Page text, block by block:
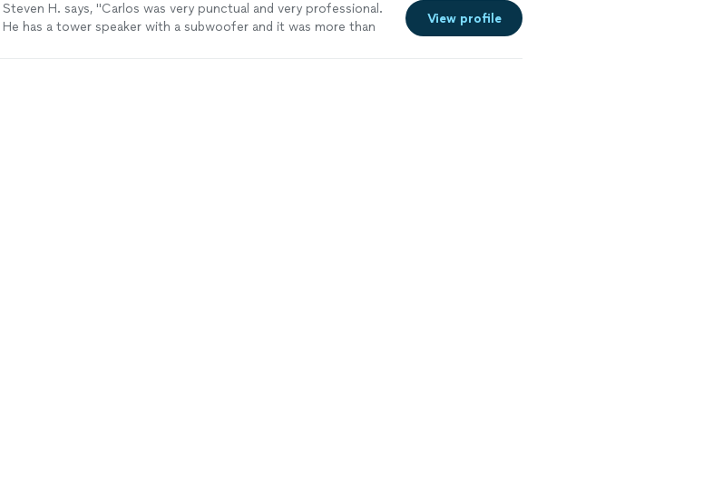
Steven H. says, "Carlos was very punctual and very professional.
He has a tower speaker with a subwoofer and it was more than
View profile